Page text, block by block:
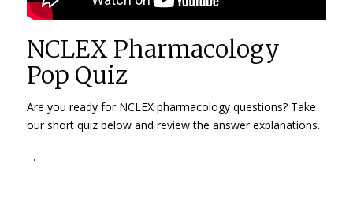
NCLEX Pharmacology
Pop Quiz
Are you ready for NCLEX pharmacology questions? Take
our short quiz below and review the answer explanations.